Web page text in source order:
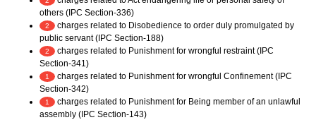
others (IPC Section-336)
2
charges related to Disobedience to order duly promulgated by
public servant (IPC Section-188)
2
charges related to Punishment for wrongful restraint (IPC
Section-341)
1
charges related to Punishment for wrongful Confinement (IPC
Section-342)
1
charges related to Punishment for Being member of an unlawful
assembly (IPC Section-143)